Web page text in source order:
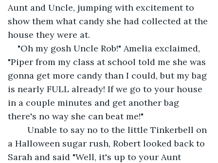
Aunt and Uncle, jumping with excitement to
show them what candy she had collected at the
house they were at.
"Oh my gosh Uncle Rob!" Amelia exclaimed,
"Piper from my class at school told me she was
gonna get more candy than I could, but my bag
is nearly FULL already! If we go to your house
in a couple minutes and get another bag
there's no way she can beat me!"
a Halloween sugar rush, Robert looked back to
Sarah and said "Well, it's up to your Aunt